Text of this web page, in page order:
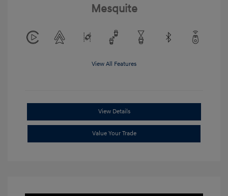
Mesquite
View All Features
View Details
Value Your Trade